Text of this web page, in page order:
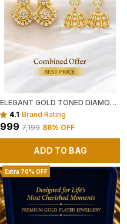
ELEGANT GOLD TONED DIAMOND STUDDED DROP EARRINGS AND GOLD TONED FLORAL JHUMKA EARRINGS WITH WHITE STONE EMBELLISHMENTS PACK OF 2
4.1 Brand Rating
₹999 ₹7,199 86% OFF
ADD TO BAG
Extra 70% OFF